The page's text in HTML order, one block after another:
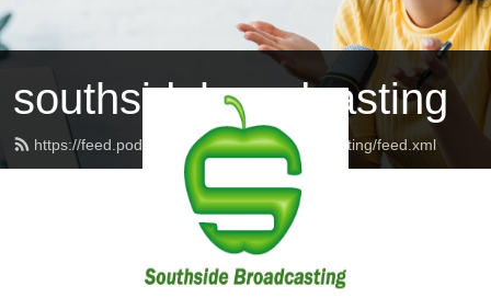
southsidebroadcasting
https://feed.podbean.com/southsidebroadcasting/feed.xml